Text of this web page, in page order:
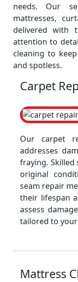
needs. Our
mattresses,
delivered with
attention to
cleaning to
and spotless.
Carpet
Our carpet
addresses
fraying.
original
seam repair
their lifespan
assess
tailored to
Mattress